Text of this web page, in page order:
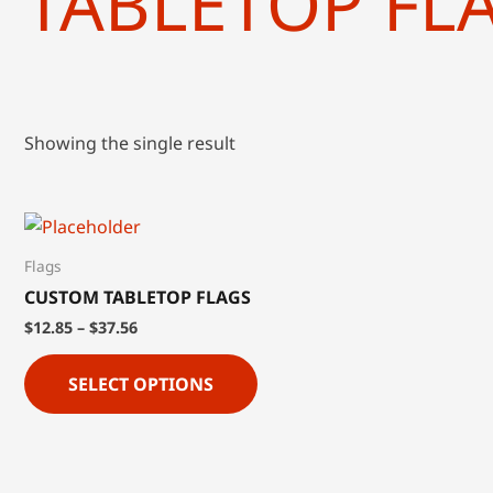
Showing the single result
Flags
CUSTOM TABLETOP FLAGS
$12.85 – $37.56
SELECT OPTIONS